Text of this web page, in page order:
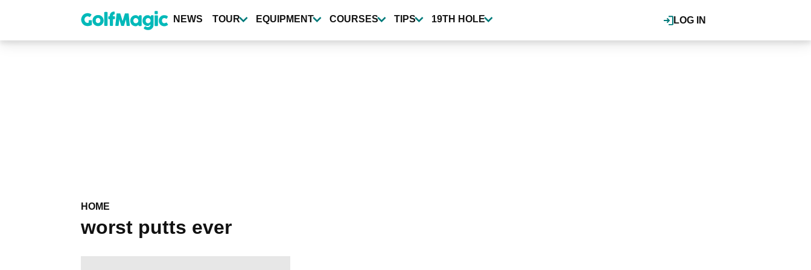
content
LOG IN
NEWS TOUR EQUIPMENT COURSES TIPS 19TH HOLE
HOME
worst putts ever